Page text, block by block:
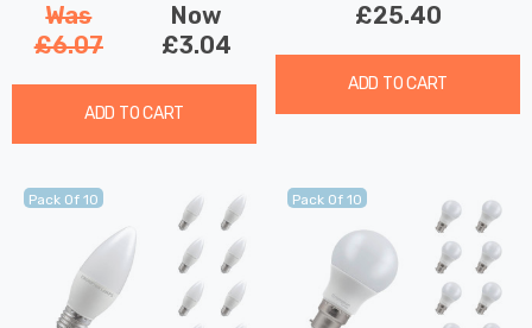
Was
£6.07
Now
£3.04
ADD TO CART
£25.40
ADD TO CART
Pack Of 10 Pack Of 10